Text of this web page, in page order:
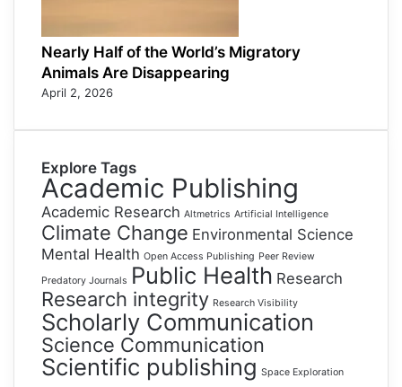
Nearly Half of the World’s Migratory
Animals Are Disappearing
April 2, 2026
Explore Tags
Academic Publishing
Academic Research Altmetrics Artificial Intelligence
Climate Change Environmental Science
Mental Health Open Access Publishing Peer Review
Predatory Journals Public Health Research
Research integrity Research Visibility
Scholarly Communication
Science Communication
Scientific publishing Space Exploration